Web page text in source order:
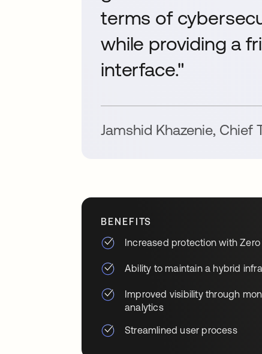
terms of
while providing a
interface."
Jamshid Khazenie, Chief
BENEFITS
Increased protection with Zero
Ability to maintain a hybrid
Improved visibility through
analytics
Streamlined user process